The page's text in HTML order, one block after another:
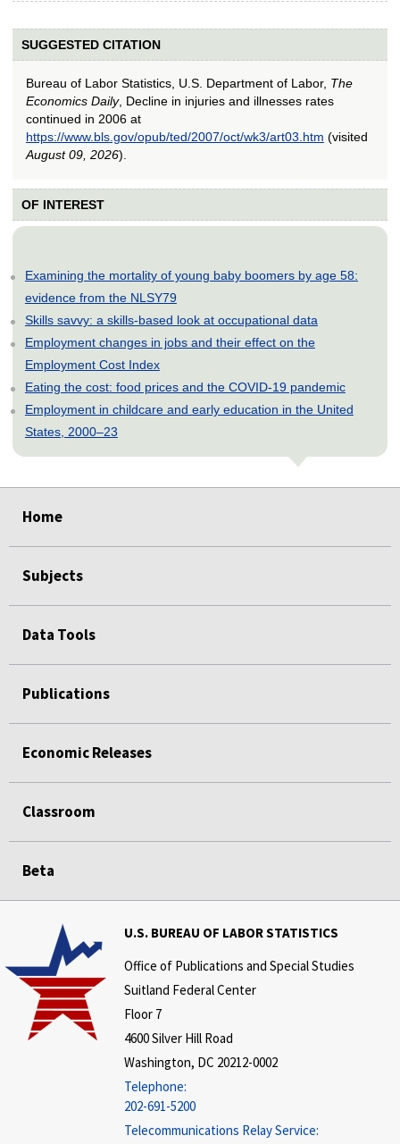
SUGGESTED CITATION
Bureau of Labor Statistics, U.S. Department of Labor, The
Economics Daily, Decline in injuries and illnesses rates
continued in 2006 at
https://www.bls.gov/opub/ted/2007/oct/wk3/art03.htm (visited
August 09, 2026).
OF INTEREST
Examining the mortality of young baby boomers by age 58:
evidence from the NLSY79
Skills savvy: a skills-based look at occupational data
Employment changes in jobs and their effect on the
Employment Cost Index
Eating the cost: food prices and the COVID-19 pandemic
Employment in childcare and early education in the United
States, 2000–23
Home
Subjects
Data Tools
Publications
Economic Releases
Classroom
Beta
U.S. BUREAU OF LABOR STATISTICS
Office of Publications and Special Studies
Suitland Federal Center
Floor 7
4600 Silver Hill Road
Washington, DC 20212-0002
Telephone:
202-691-5200
Telecommunications Relay Service: